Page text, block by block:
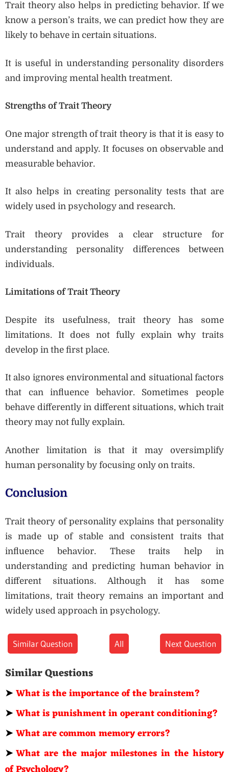
Trait theory also helps in predicting behavior. If we
know a person’s traits, we can predict how they are
likely to behave in certain situations.
It is useful in understanding personality disorders
and improving mental health treatment.
Strengths of Trait Theory
One major strength of trait theory is that it is easy to
understand and apply. It focuses on observable and
measurable behavior.
It also helps in creating personality tests that are
widely used in psychology and research.
Trait theory provides a clear structure for
understanding personality differences between
individuals.
Limitations of Trait Theory
Despite its usefulness, trait theory has some
limitations. It does not fully explain why traits
develop in the first place.
It also ignores environmental and situational factors
that can influence behavior. Sometimes people
behave differently in different situations, which trait
theory may not fully explain.
Another limitation is that it may oversimplify
human personality by focusing only on traits.
Conclusion
Trait theory of personality explains that personality
is made up of stable and consistent traits that
influence behavior. These traits help in
understanding and predicting human behavior in
different situations. Although it has some
limitations, trait theory remains an important and
widely used approach in psychology.
Similar Question All Next Question
Similar Questions
➤What is the importance of the brainstem?
➤What is punishment in operant conditioning?
➤What are common memory errors?
➤What are the major milestones in the history